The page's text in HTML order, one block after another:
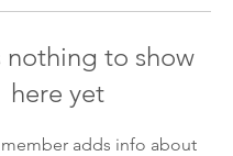
nothing to show
here yet
adds info about